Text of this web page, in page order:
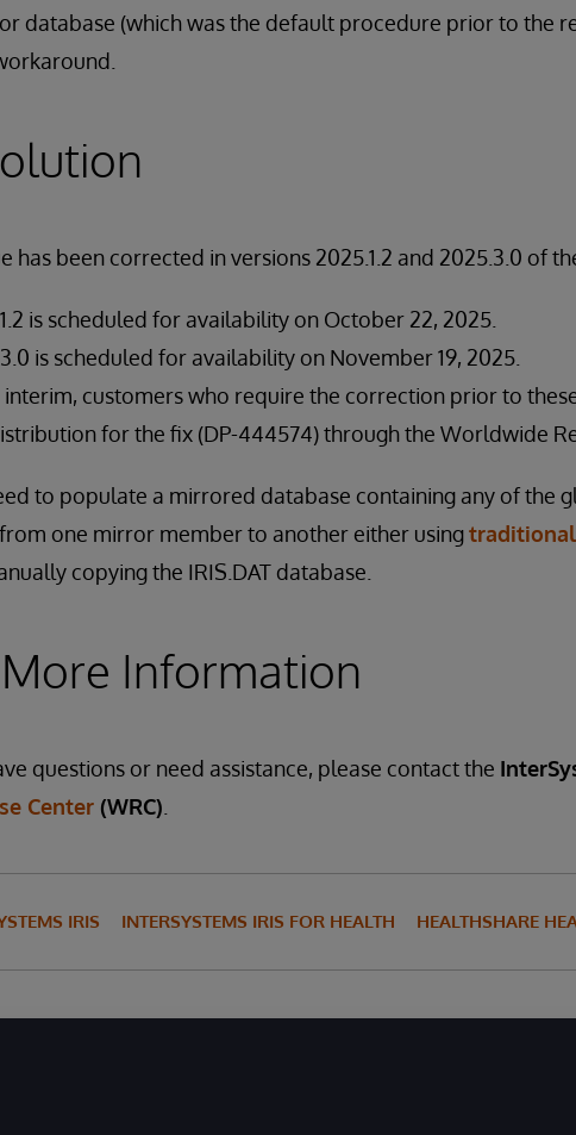
database (which was the default procedure prior to the
has been corrected in versions 2025.1.2 and 2025.3.0 of
is scheduled for availability on October 22, 2025.
is scheduled for availability on November 19, 2025.
interim, customers who require the correction prior to
for the fix (DP-444574) through the Worldwide
to populate a mirrored database containing any of the
one mirror member to another either using
copying the IRIS.DAT database.
Information
questions or need assistance, please contact the
Center (WRC)
IRIS INTERSYSTEMS IRIS FOR HEALTH HEALTHSHARE